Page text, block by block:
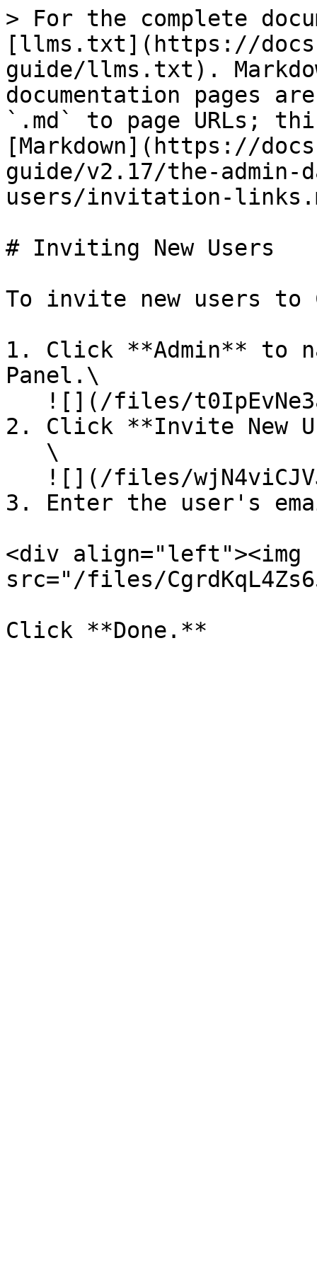
> For the complete
[llms.txt](https://
guide/llms.txt).
documentation pages
`.md` to page URLs;
[Markdown](https://
guide/v2.17/the-admin-
users/invitation-
# Inviting New Users
To invite new users to
1. Click **Admin** to
Panel.\
2. Click **Invite New
3. Enter the user's
<div align="left"><img
src="/files/